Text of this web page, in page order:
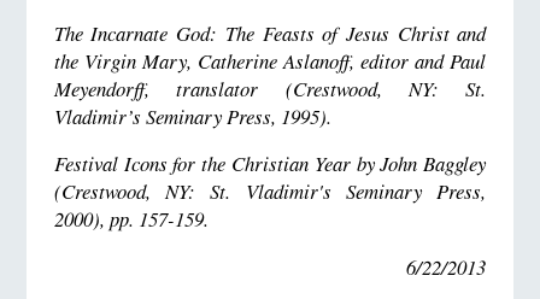
The Incarnate God: The Feasts of Jesus Christ and
the Virgin Mary, Catherine Aslanoff, editor and Paul
Meyendorff, translator (Crestwood, NY: St.
Vladimir’s Seminary Press, 1995).
Festival Icons for the Christian Year by John Baggley
(Crestwood, NY: St. Vladimir's Seminary Press,
2000), pp. 157-159.
6/22/2013